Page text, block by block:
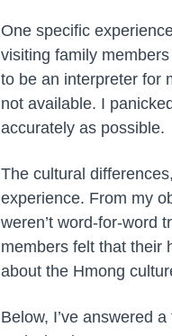
One specific
visiting family
to be an interpreter for
not available. I
accurately as possible.
The cultural
experience. From my
weren’t word-for-word
members felt that their
about the Hmong
Below, I’ve answered